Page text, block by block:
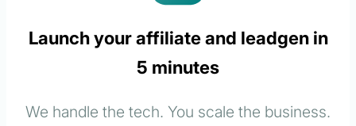
Launch your affiliate and leadgen in
5 minutes
We handle the tech. You scale the business.